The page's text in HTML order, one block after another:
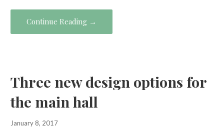
Continue Reading →
Three new design options for
the main hall
January 8, 2017